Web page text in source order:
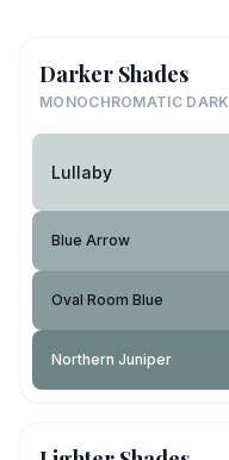
Darker Shades
MONOCHROMATIC DARK
Lullaby
Blue Arrow
Oval Room Blue
Northern Juniper